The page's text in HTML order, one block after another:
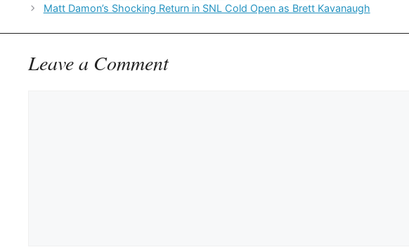
Matt Damon’s Shocking Return in SNL Cold Open as Brett Kavanaugh
Leave a Comment